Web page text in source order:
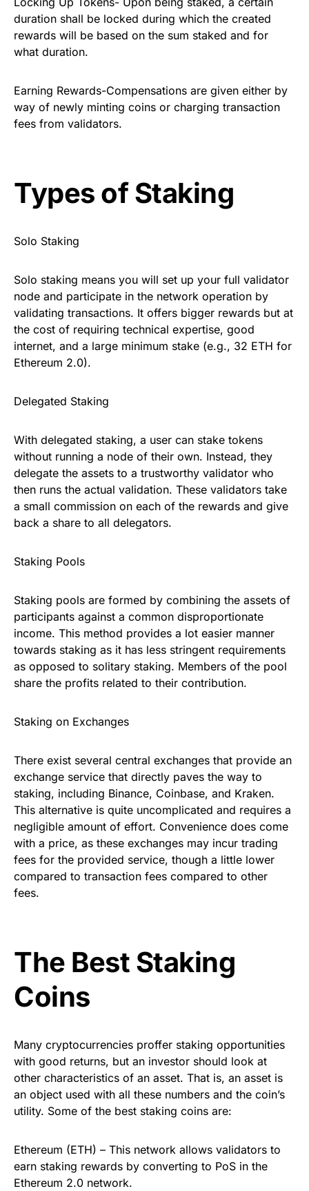
duration shall be locked during which the created
rewards will be based on the sum staked and for
what duration.
Earning Rewards-Compensations are given either by
way of newly minting coins or charging transaction
fees from validators.
Types of Staking
Solo Staking
Solo staking means you will set up your full validator
node and participate in the network operation by
validating transactions. It offers bigger rewards but at
the cost of requiring technical expertise, good
internet, and a large minimum stake (e.g., 32 ETH for
Ethereum 2.0).
Delegated Staking
With delegated staking, a user can stake tokens
without running a node of their own. Instead, they
delegate the assets to a trustworthy validator who
then runs the actual validation. These validators take
a small commission on each of the rewards and give
back a share to all delegators.
Staking Pools
Staking pools are formed by combining the assets of
participants against a common disproportionate
income. This method provides a lot easier manner
towards staking as it has less stringent requirements
as opposed to solitary staking. Members of the pool
share the profits related to their contribution.
Staking on Exchanges
There exist several central exchanges that provide an
exchange service that directly paves the way to
staking, including Binance, Coinbase, and Kraken.
This alternative is quite uncomplicated and requires a
negligible amount of effort. Convenience does come
with a price, as these exchanges may incur trading
fees for the provided service, though a little lower
compared to transaction fees compared to other
fees.
The Best Staking
Coins
Many cryptocurrencies proffer staking opportunities
with good returns, but an investor should look at
other characteristics of an asset. That is, an asset is
an object used with all these numbers and the coin’s
utility. Some of the best staking coins are:
Ethereum (ETH) – This network allows validators to
earn staking rewards by converting to PoS in the
Ethereum 2.0 network.